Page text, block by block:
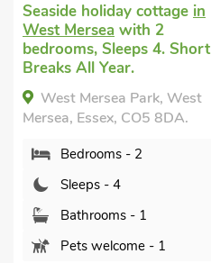
Seaside holiday cottage in
West Mersea with 2
bedrooms, Sleeps 4. Short
Breaks All Year.
West Mersea Park, West
Mersea, Essex, CO5 8DA.
Bedrooms - 2
Sleeps - 4
Bathrooms - 1
Pets welcome - 1